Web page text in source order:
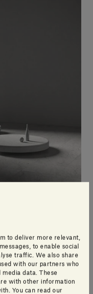
to deliver more relevant,
to enable social
traffic. We also share
with our partners who
data. These
with other information
You can read our
challenge in
how did you